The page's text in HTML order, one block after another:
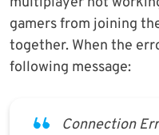
gamers from joining
together. When the
following message:
Connection